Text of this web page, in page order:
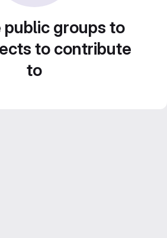
public groups to
to contribute
to